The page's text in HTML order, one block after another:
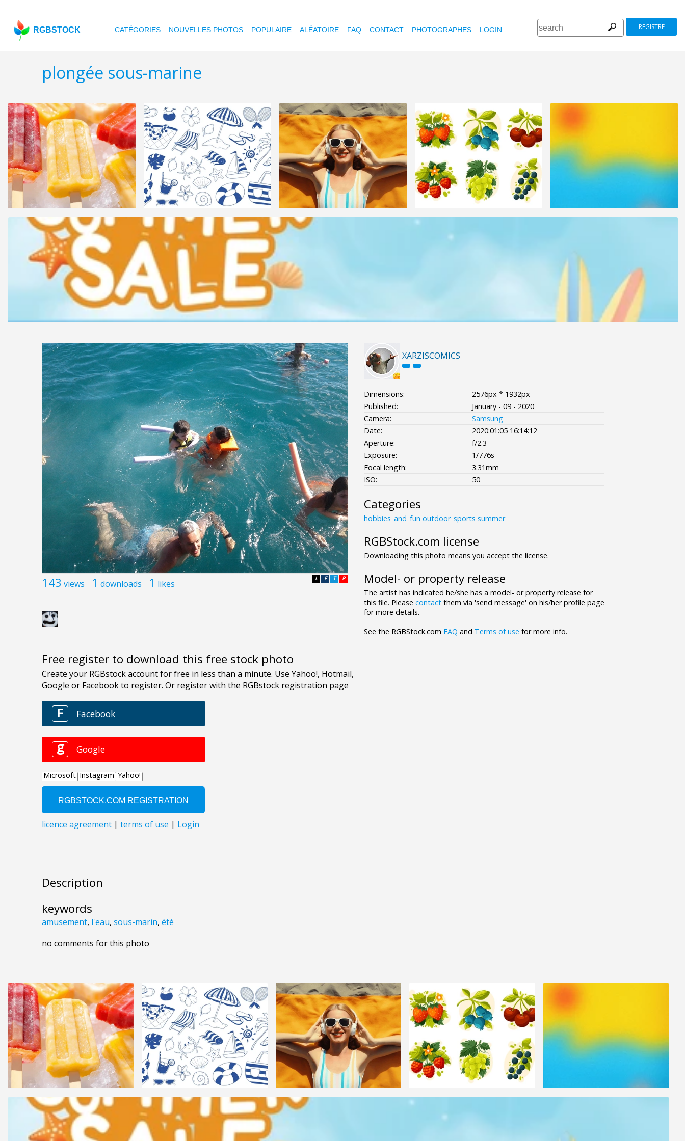
RGBSTOCK CATÉGORIES NOUVELLES PHOTOS POPULAIRE ALÉATOIRE FAQ CONTACT PHOTOGRAPHES LOGIN REGISTRE
plongée sous-marine
143 views 1 downloads 1 likes P
T
F
L
Free register to download this free stock photo
Description
keywords
amusement, l'eau, sous-marin, été
no comments for this photo
XARZISCOMICS
Dimensions:
2576px * 1932px
Published:
January - 09 - 2020
Camera:
Samsung
Date:
2020:01:05 16:14:12
Aperture:
f/2.3
Exposure:
1/776s
Focal length:
3.31mm
ISO:
50
Categories
hobbies_and_fun outdoor_sports summer
RGBStock.com license
Downloading this photo means you accept the license.
Model- or property release
The artist has indicated he/she has a model- or property release for
this file. Please contactthem via 'send message' on his/her profile page
for more details.
See the RGBStock.com FAQ and Terms of use for more info.